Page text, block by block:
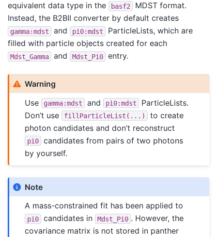
equivalent data type in the
basf2
MDST format.
Instead, the B2BII converter by default creates
gamma:mdst and pi0:mdst
ParticleLists, which are
filled with particle objects created for each
Mdst_Gamma and Mdst_Pi0 entry.
Warning
Use
gamma:mdst and pi0:mdst
ParticleLists.
Don’t use
fillParticleList(...)
to create
photon candidates and don’t reconstruct
pi0
candidates from pairs of two photons
by yourself.
Note
A mass-constrained fit has been applied to
pi0 candidates in Mdst_Pi0 . However, the
covariance matrix is not stored in panther